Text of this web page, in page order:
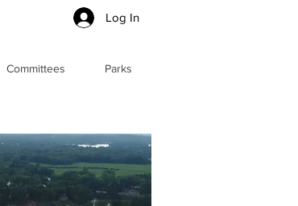
Log In
Committees Parks